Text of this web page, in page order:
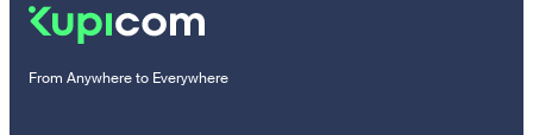
From Anywhere to Everywhere